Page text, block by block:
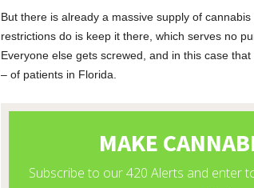
But there is already a massive supply of
restrictions do is keep it there, which serves no
Everyone else gets screwed, and in this case
– of patients in Florida.